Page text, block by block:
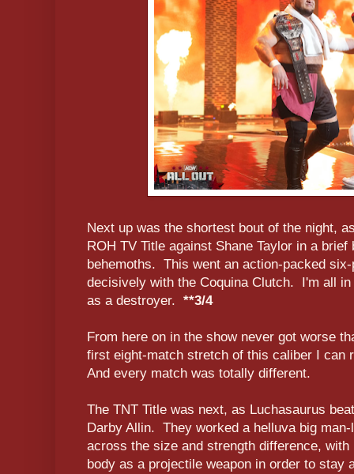
Next up was the shortest bout of the night,
ROH TV Title against Shane Taylor in a
behemoths. This went an action-packed
decisively with the Coquina Clutch. I'm all
as a destroyer. **3/4
From here on in the show never got worse
first eight-match stretch of this caliber I can
And every match was totally different.
The TNT Title was next, as Luchasaurus
Darby Allin. They worked a helluva big
across the size and strength difference,
body as a projectile weapon in order to stay